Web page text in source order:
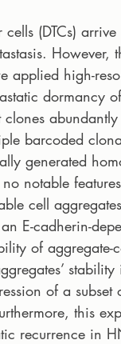
cells (DTCs)
applied high-
dormancy
barcoded
generated
no notable
cell
an E-cadherin-
of
of a
this
recurrence in